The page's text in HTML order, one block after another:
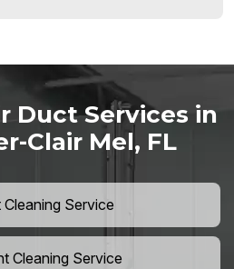
Duct Services in
Clair Mel, FL
Service
Cleaning Service